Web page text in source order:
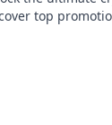
top